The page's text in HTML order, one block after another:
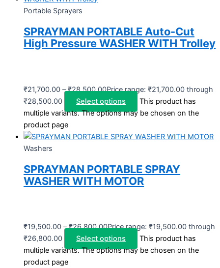
Portable Sprayers
SPRAYMAN PORTABLE Auto-Cut
High Pressure WASHER WITH Trolley
₹21,700.00 – ₹28,500.00Price range: ₹21,700.00 through
₹28,500.00
Select options
This product has
multiple variants. The options may be chosen on the
product page
Washers
SPRAYMAN PORTABLE SPRAY
WASHER WITH MOTOR
₹19,500.00 – ₹26,800.00Price range: ₹19,500.00 through
₹26,800.00
Select options
This product has
multiple variants. The options may be chosen on the
product page